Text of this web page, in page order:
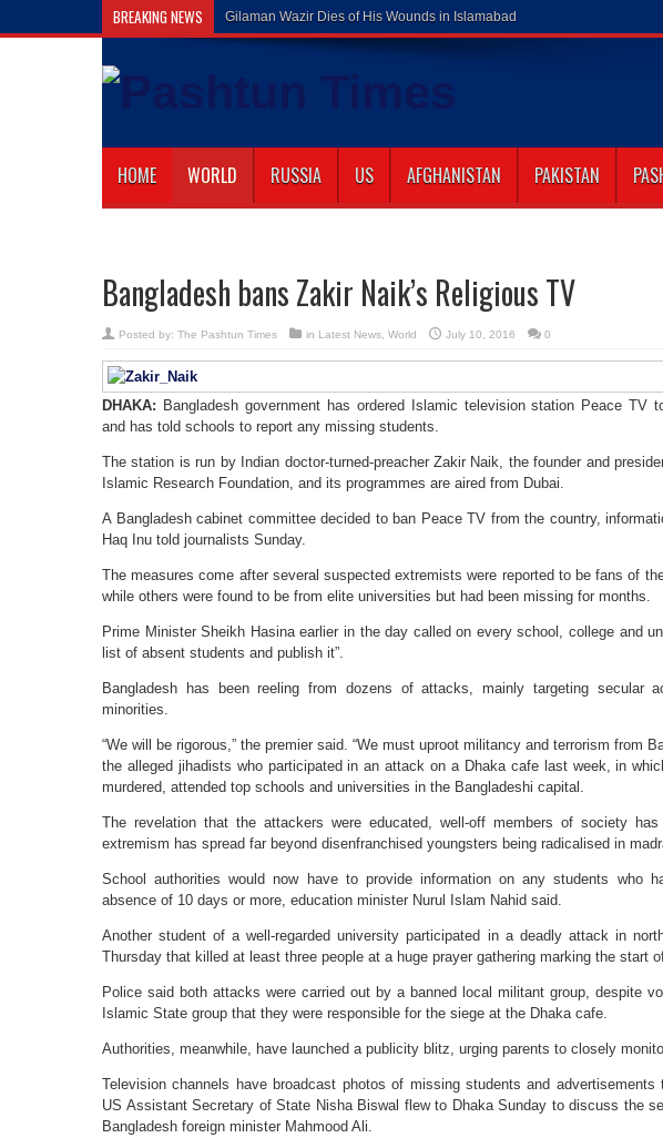
BREAKING NEWS Gilaman Wazir Dies of His Wounds in Islamabad
HOME WORLD RUSSIA US AFGHANISTAN PAKISTAN
Bangladesh bans Zakir Naik’s Religious TV
Posted by: The Pashtun Times in Latest News World July 10, 2016 0
DHAKA: Bangladesh government has ordered Islamic television station Peace TV
and has told schools to report any missing students.
The station is run by Indian doctor-turned-preacher Zakir Naik, the founder and
Islamic Research Foundation, and its programmes are aired from Dubai.
A Bangladesh cabinet committee decided to ban Peace TV from the country,
Haq Inu told journalists Sunday.
The measures come after several suspected extremists were reported to be fans of
while others were found to be from elite universities but had been missing for months.
Prime Minister Sheikh Hasina earlier in the day called on every school, college and
list of absent students and publish it”.
Bangladesh has been reeling from dozens of attacks, mainly targeting secular
minorities.
“We will be rigorous,” the premier said. “We must uproot militancy and terrorism from
the alleged jihadists who participated in an attack on a Dhaka cafe last week, in
murdered, attended top schools and universities in the Bangladeshi capital.
The revelation that the attackers were educated, well-off members of society
extremism has spread far beyond disenfranchised youngsters being radicalised in
School authorities would now have to provide information on any students who
absence of 10 days or more, education minister Nurul Islam Nahid said.
Another student of a well-regarded university participated in a deadly attack in
Thursday that killed at least three people at a huge prayer gathering marking the start
Police said both attacks were carried out by a banned local militant group, despite
Islamic State group that they were responsible for the siege at the Dhaka cafe.
Authorities, meanwhile, have launched a publicity blitz, urging parents to closely
Television channels have broadcast photos of missing students and advertisements
US Assistant Secretary of State Nisha Biswal flew to Dhaka Sunday to discuss the
Bangladesh foreign minister Mahmood Ali.